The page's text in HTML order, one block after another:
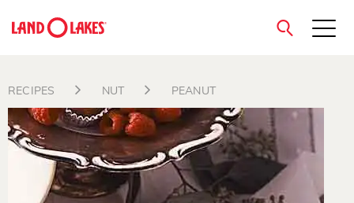
Search
close
RECIPES NUT PEANUT